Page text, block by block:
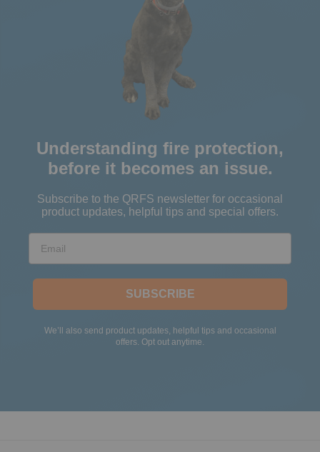
Understanding fire protection,
before it becomes an issue.
Subscribe to the QRFS newsletter for occasional
product updates, helpful tips and special offers.
Email
SUBSCRIBE
We’ll also send product updates, helpful tips and occasional
offers. Opt out anytime.